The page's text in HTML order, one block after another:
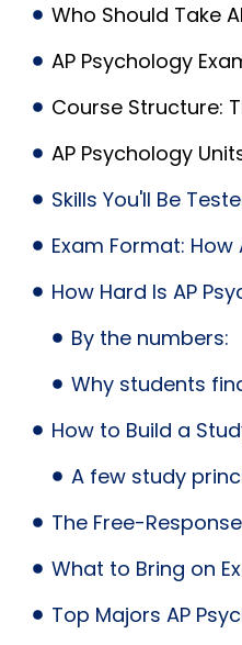
Who Should Take
AP Psychology
Course Structure:
AP Psychology
Skills You'll Be
Exam Format: How
How Hard Is AP
By the numbers:
Why students
How to Build a
A few study
The Free-
What to Bring on
Top Majors AP